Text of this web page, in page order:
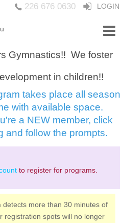
226 676 0630 LOGIN
Gymnastics!! We foster
in children!!
takes place all season
with available space.
a NEW member, click
and follow the prompts.
to register for programs.
detects more than 30 minutes of
registration spots will no longer